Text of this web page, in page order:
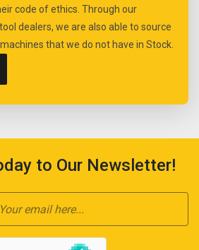
code of ethics. Through our
dealers, we are also able to source
that we do not have in Stock.
to Our Newsletter!